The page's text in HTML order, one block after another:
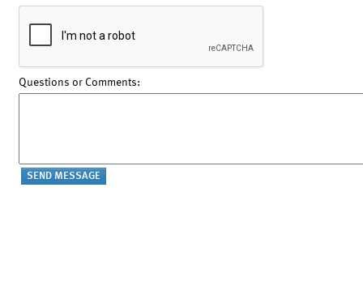
Questions or Comments: